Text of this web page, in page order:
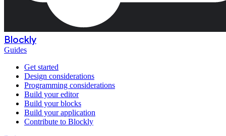
Blockly
Guides
Get started
Design considerations
Programming considerations
Build your editor
Build your blocks
Build your application
Contribute to Blockly